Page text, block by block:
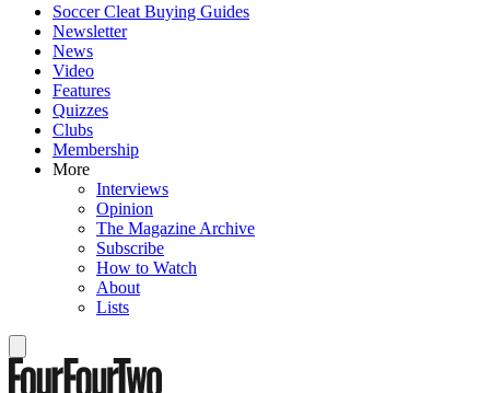
Soccer Cleat Buying Guides
Newsletter
News
Video
Features
Quizzes
Clubs
Membership
More
Interviews
Opinion
The Magazine Archive
Subscribe
How to Watch
About
Lists